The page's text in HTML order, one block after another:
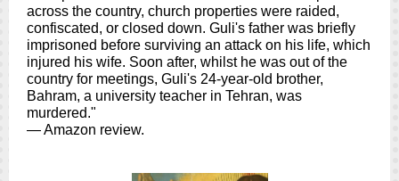
across the country, church properties were raided,
confiscated, or closed down. Guli's father was briefly
imprisoned before surviving an attack on his life, which
injured his wife. Soon after, whilst he was out of the
country for meetings, Guli's 24-year-old brother,
Bahram, a university teacher in Tehran, was
murdered."
— Amazon review.